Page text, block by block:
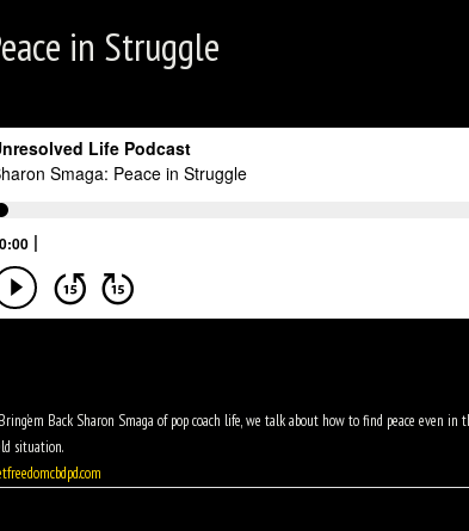
in Struggle
Back Sharon Smaga of pop coach life, we talk about how to find peace
situation.